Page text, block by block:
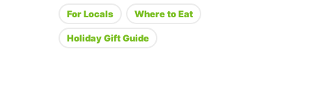
For Locals Where to Eat
Holiday Gift Guide